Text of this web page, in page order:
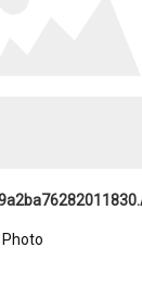
Photo